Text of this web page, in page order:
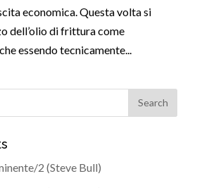
economica. Questa volta si
dell’olio di frittura come
essendo tecnicamente...
2 (Steve Bull)